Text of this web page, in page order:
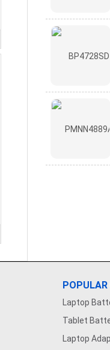
POPULAR
Laptop
Tablet
Laptop